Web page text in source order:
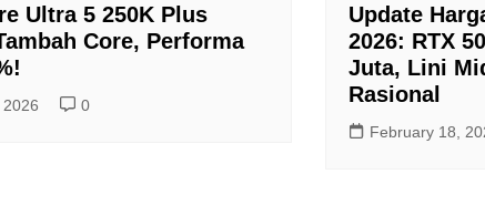
Ultra 5 250K Plus
Core, Performa
0
Update
2026: RTX
Juta, Lini
Rasional
February 18,